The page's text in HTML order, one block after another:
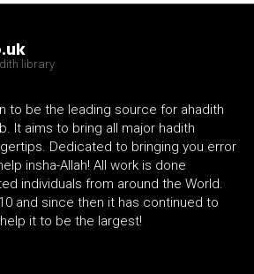
library
to be the leading source for ahadith
It aims to bring all major hadith
Dedicated to bringing you error
insha-Allah! All work is done
individuals from around the World.
and since then it has continued to
it to be the largest!